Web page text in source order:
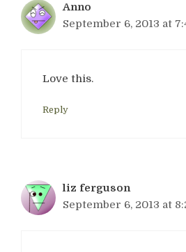
Anno
September 6, 2013 at
Love this.
Reply
liz ferguson
September 6, 2013 at